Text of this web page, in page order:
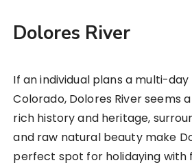
Dolores River
If an individual plans a multi-
Colorado, Dolores River seems
rich history and heritage,
and raw natural beauty make
perfect spot for holidaying with